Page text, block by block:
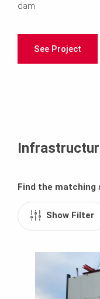
dam
See Project
Find the matching
Show Filter